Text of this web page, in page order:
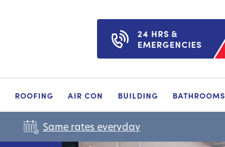
24 HRS &
EMERGENCIES
ROOFING AIR CON BUILDING BATHROOMS
Same rates everyday